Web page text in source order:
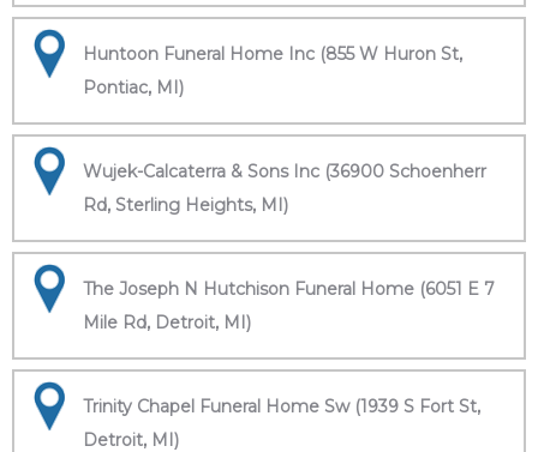
Huntoon Funeral Home Inc (855 W Huron St,
Pontiac, MI)
Wujek-Calcaterra & Sons Inc (36900 Schoenherr
Rd, Sterling Heights, MI)
The Joseph N Hutchison Funeral Home (6051 E 7
Mile Rd, Detroit, MI)
Trinity Chapel Funeral Home Sw (1939 S Fort St,
Detroit, MI)